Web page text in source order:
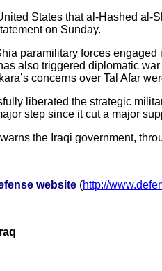
States that al-Hashed al-
on Sunday.
paramilitary forces
also triggered diplomatic
concerns over Tal Afar
liberated the strategic
step since it cut a major
the Iraqi government,
website (http://